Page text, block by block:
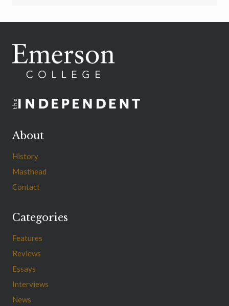
About
History
Masthead
Contact
Categories
Features
Reviews
Essays
Interviews
News